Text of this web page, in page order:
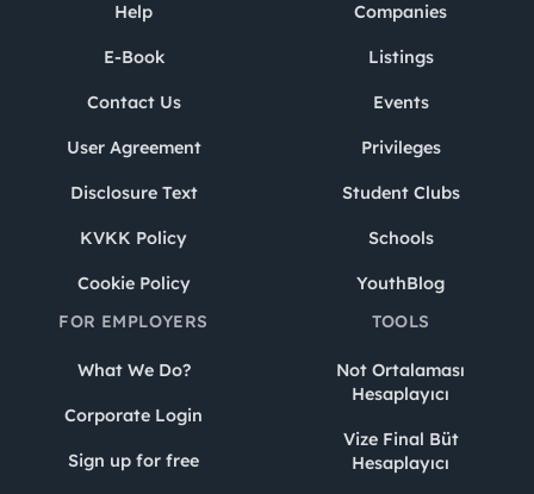
Help
E-Book
Contact Us
User Agreement
Disclosure Text
KVKK Policy
Cookie Policy
Companies
Listings
Events
Privileges
Student Clubs
Schools
YouthBlog
FOR EMPLOYERS
What We Do?
Corporate Login
Sign up for free
TOOLS
Not Ortalaması
Hesaplayıcı
Vize Final Büt
Hesaplayıcı